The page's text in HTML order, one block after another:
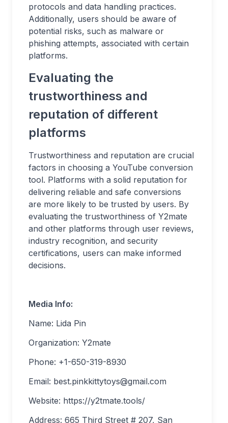
protocols and data handling practices.
Additionally, users should be aware of
potential risks, such as malware or
phishing attempts, associated with certain
platforms.
Evaluating the
trustworthiness and
reputation of different
platforms
Trustworthiness and reputation are crucial
factors in choosing a YouTube conversion
tool. Platforms with a solid reputation for
delivering reliable and safe conversions
are more likely to be trusted by users. By
evaluating the trustworthiness of Y2mate
and other platforms through user reviews,
industry recognition, and security
certifications, users can make informed
decisions.
Media Info:
Name: Lida Pin
Organization: Y2mate
Phone: +1-650-319-8930
Email: best.pinkkittytoys@gmail.com
Website: https://y2tmate.tools/
Address: 665 Third Street # 207, San